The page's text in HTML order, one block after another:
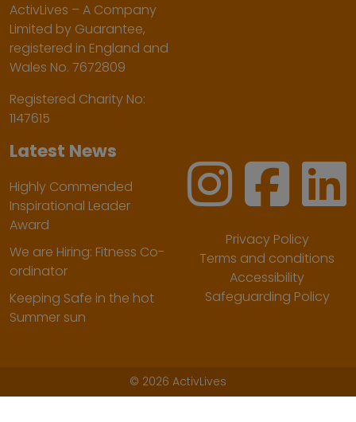
ActivLives – A Company
Limited by Guarantee,
registered in England and
Wales No. 7672809
Registered Charity No:
1147615
Latest News
Highly Commended
Inspirational Leader
Award
We are Hiring: Fitness Co-
ordinator
Keeping Safe in the hot
Summer sun
Privacy Policy
Terms and conditions
Accessibility
Safeguarding Policy
© 2026 ActivLives